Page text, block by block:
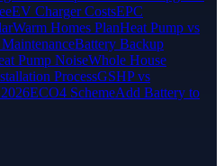
EV Charger CostsEPC
Warm Homes PlanHeat Pump vs
Battery Backup
Pump NoiseWhole House
ProcessGSHP vs
ECO4 SchemeAdd Battery to